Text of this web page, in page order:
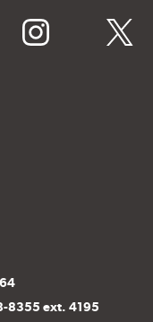
instagram twitter
8355 ext. 4195